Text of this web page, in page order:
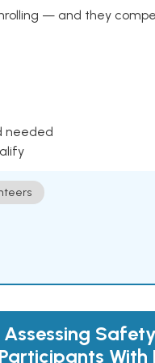
— and they
needed
With